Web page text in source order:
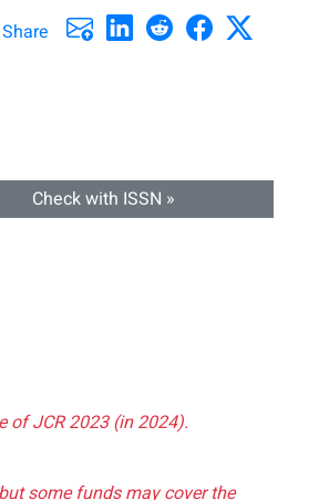
Share
Check with ISSN »
of JCR 2023 (in 2024).
some funds may cover the